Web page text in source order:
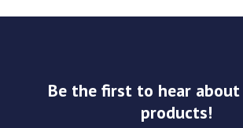
Be the first to hear
products!